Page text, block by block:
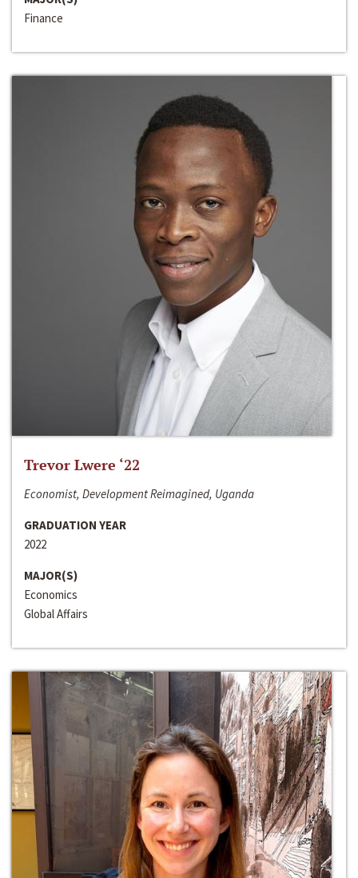
Finance
Trevor Lwere ‘22
Economist, Development Reimagined, Uganda
GRADUATION YEAR
2022
MAJOR(S)
Economics
Global Affairs